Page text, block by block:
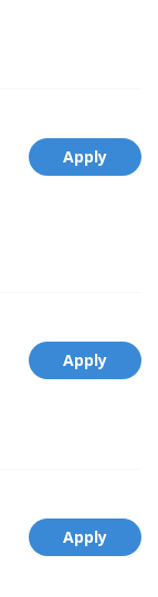
Apply
Apply
Apply